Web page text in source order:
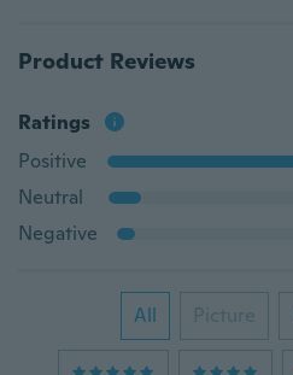
Product Reviews
Ratings
Positive
Neutral
Negative
All Picture